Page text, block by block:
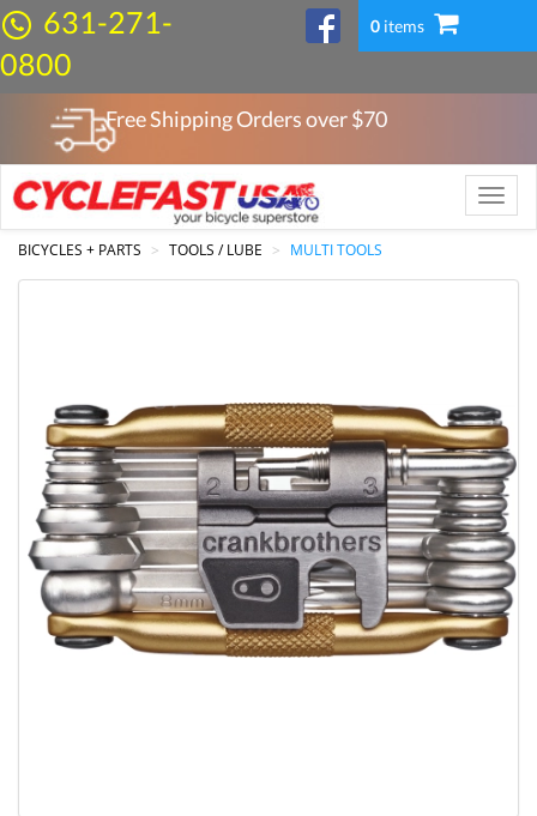
631-271-
0800
0items
Free Shipping Orders over $70
Toggle
BICYCLES + PARTS
TOOLS / LUBE MULTI TOOLS